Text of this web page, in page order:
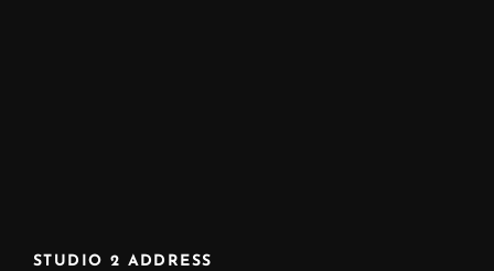
STUDIO 2 ADDRESS